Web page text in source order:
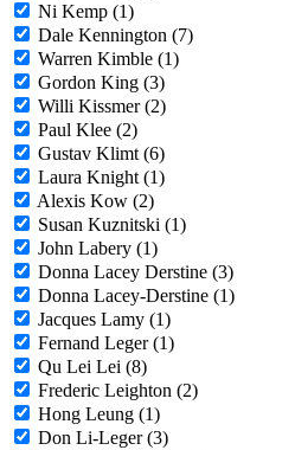
Ni Kemp (1)
Dale Kennington (7)
Warren Kimble (1)
Gordon King (3)
Willi Kissmer (2)
Paul Klee (2)
Gustav Klimt (6)
Laura Knight (1)
Alexis Kow (2)
Susan Kuznitski (1)
John Labery (1)
Donna Lacey Derstine (3)
Donna Lacey-Derstine (1)
Jacques Lamy (1)
Fernand Leger (1)
Qu Lei Lei (8)
Frederic Leighton (2)
Hong Leung (1)
Don Li-Leger (3)